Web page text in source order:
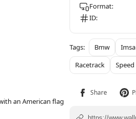
an American flag
Format:
ID:
Bmw Imsa
Racetrack
Speed